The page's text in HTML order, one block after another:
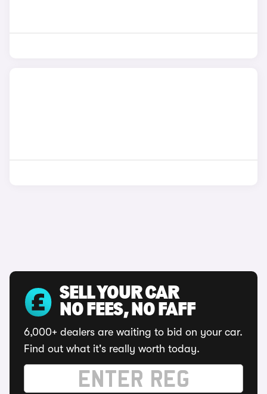
SELL YOUR CAR
NO FEES, NO FAFF
6,000+ dealers are waiting to bid on your car.
Find out what it's really worth today.